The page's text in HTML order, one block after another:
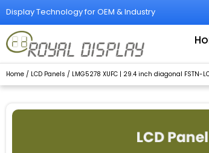
Skip
content
Display Technology for OEM & Industry
Home / LCD Panels / LMG5278 XUFC | 29.4 inch diagonal FSTN-